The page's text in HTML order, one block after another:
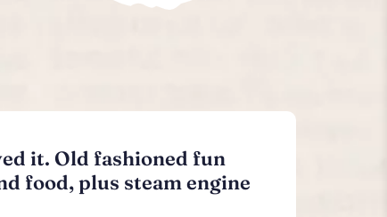
it. Old fashioned fun
food, plus steam engine